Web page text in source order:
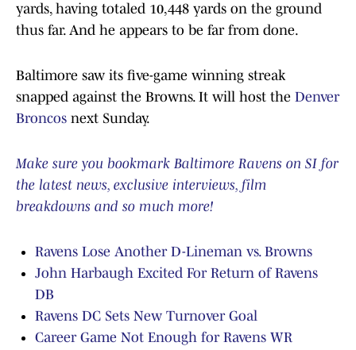
yards, having totaled 10,448 yards on the ground
thus far. And he appears to be far from done.
Baltimore saw its five-game winning streak
snapped against the Browns. It will host the Denver
Broncos next Sunday.
Make sure you bookmark Baltimore Ravens on SI for
the latest news, exclusive interviews, film
breakdowns and so much more!
Ravens Lose Another D-Lineman vs. Browns
John Harbaugh Excited For Return of Ravens
DB
Ravens DC Sets New Turnover Goal
Career Game Not Enough for Ravens WR